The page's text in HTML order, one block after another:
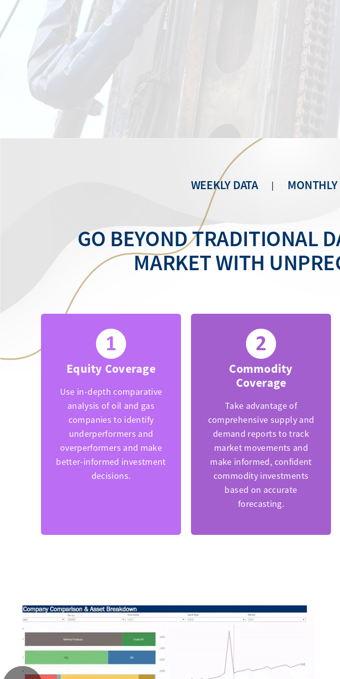
WEEKLY DATA | MONTHLY
GO BEYOND TRADITIONAL
MARKET WITH
Equity Coverage
Use in-depth comparative
analysis of oil and gas
companies to identify
underperformers and
overperformers and make
better-informed investment
decisions.
Commodity
Coverage
Take advantage of
comprehensive supply and
demand reports to track
market movements and
make informed, confident
commodity investments
based on accurate
forecasting.